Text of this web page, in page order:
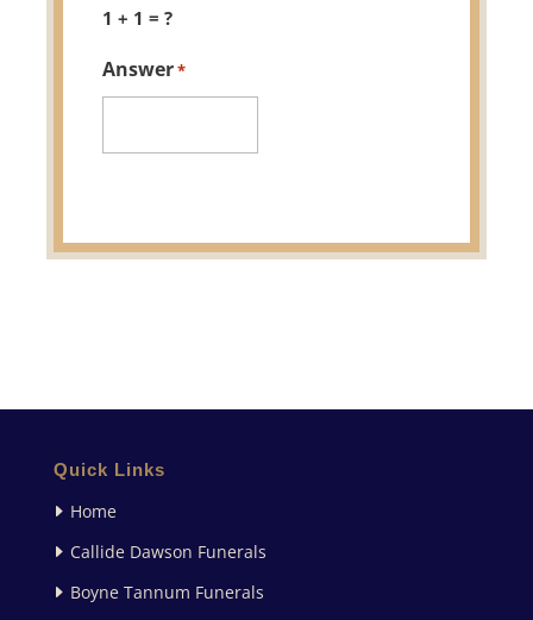
1 + 1 = ?
Answer*
Quick Links
Home
Callide Dawson Funerals
Boyne Tannum Funerals